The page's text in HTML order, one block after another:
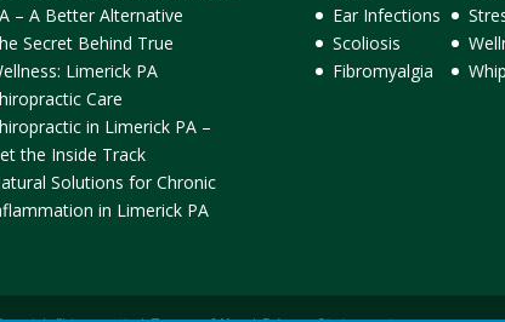
– A Better Alternative
Secret Behind True
Limerick PA
Care
in Limerick PA –
the Inside Track
Solutions for Chronic
in Limerick PA
Ear Infections
Scoliosis
Fibromyalgia